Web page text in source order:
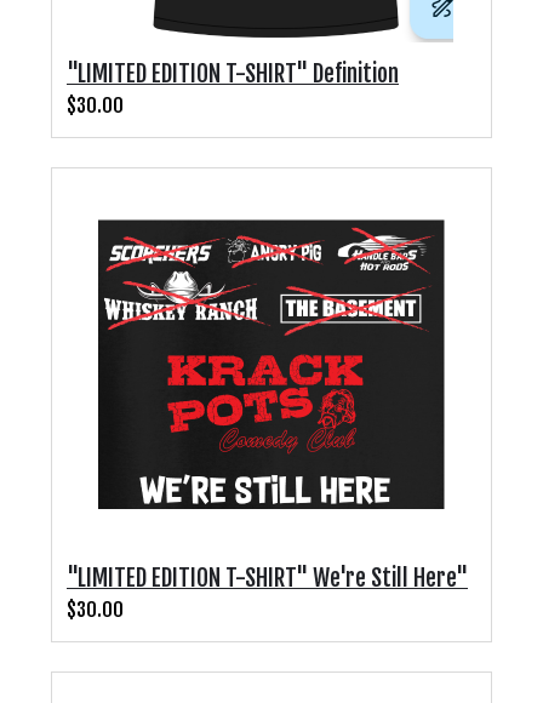
"LIMITED EDITION T-SHIRT" Definition
$30.00
"LIMITED EDITION T-SHIRT" We're Still Here"
$30.00